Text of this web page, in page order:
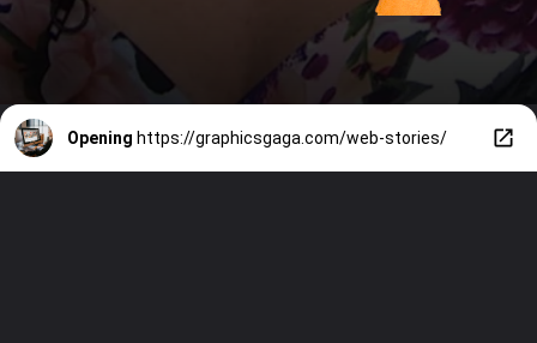
Opening https://graphicsgaga.com/web-stories/